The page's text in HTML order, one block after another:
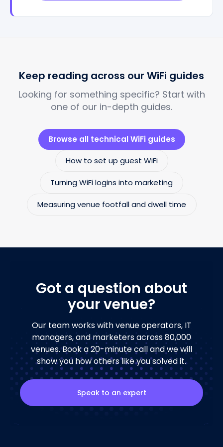
Keep reading across our WiFi guides
Looking for something specific? Start with
one of our in-depth guides.
Browse all technical WiFi guides
How to set up guest WiFi
Turning WiFi logins into marketing
Measuring venue footfall and dwell time
Got a question about
your venue?
Our team works with venue operators, IT
managers, and marketers across 80,000
venues. Book a 20-minute call and we will
show you how others like you solved it.
Speak to an expert